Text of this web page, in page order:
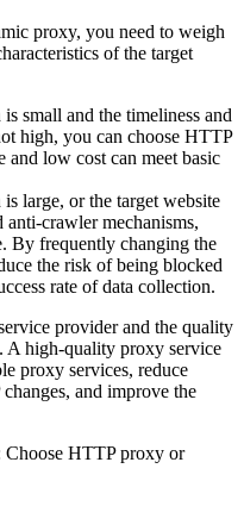
proxy, you need to weigh
of the target
small and the timeliness and
high, you can choose HTTP
and low cost can meet basic
large, or the target website
anti-crawler mechanisms,
By frequently changing the
the risk of being blocked
rate of data collection.
provider and the quality
A high-quality proxy service
proxy services, reduce
and improve the